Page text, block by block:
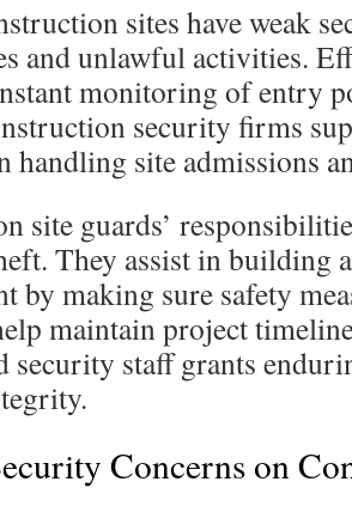
sites have weak
and unlawful activities.
monitoring of entry
security firms
handling site admissions
site guards’
They assist in building
by making sure safety
maintain project
security staff grants
Concerns on